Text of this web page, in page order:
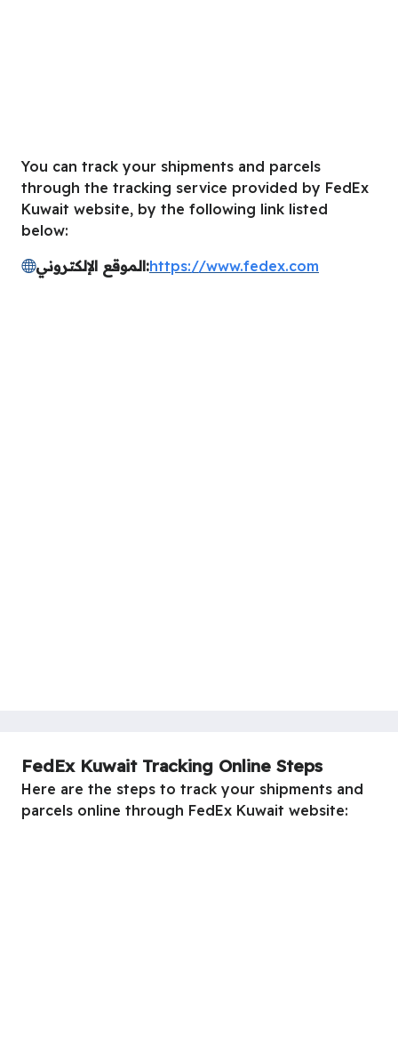
You can track your shipments and parcels
through the tracking service provided by FedEx
Kuwait website, by the following link listed
below:
الموقع الإلكتروني:https://www.fedex.com
FedEx Kuwait Tracking Online Steps
Here are the steps to track your shipments and
parcels online through FedEx Kuwait website: